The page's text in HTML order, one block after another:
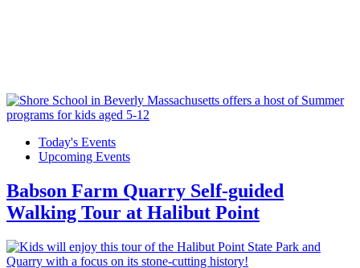
Today's Events
Upcoming Events
Babson Farm Quarry Self-guided
Walking Tour at Halibut Point